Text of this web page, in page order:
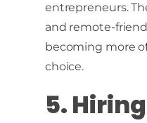
entrepreneurs.
and remote-
becoming more
choice.
5. Hiring